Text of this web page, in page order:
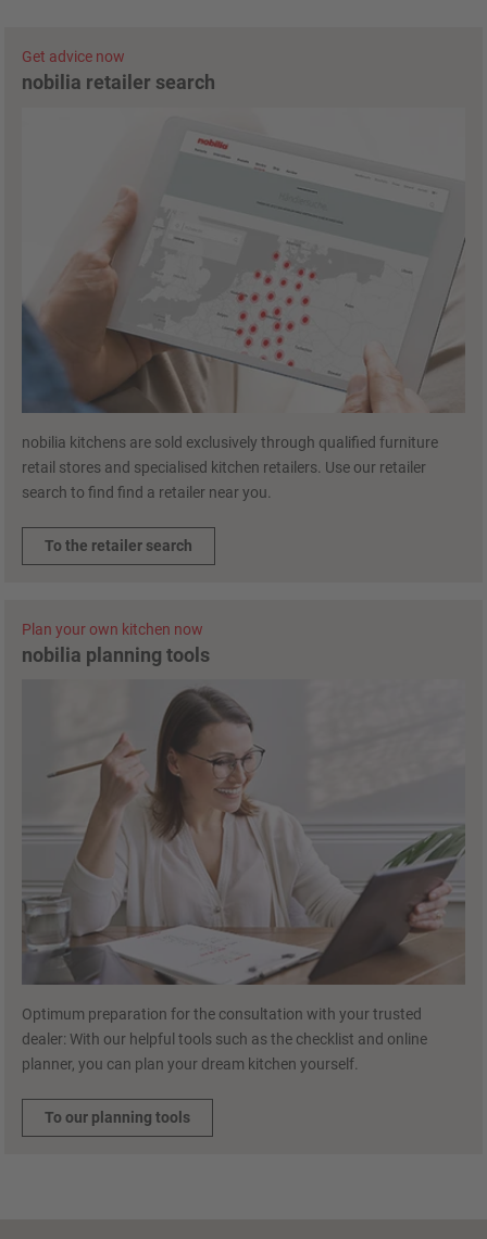
Get advice now
nobilia retailer search
nobilia kitchens are sold exclusively through qualified furniture
retail stores and specialised kitchen retailers. Use our retailer
search to find find a retailer near you.
To the retailer search
Plan your own kitchen now
nobilia planning tools
Optimum preparation for the consultation with your trusted
dealer: With our helpful tools such as the checklist and online
planner, you can plan your dream kitchen yourself.
To our planning tools